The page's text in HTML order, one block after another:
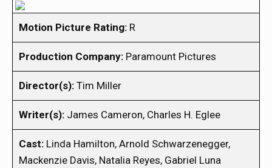
Motion Picture Rating: R
Production Company: Paramount Pictures
Director(s): Tim Miller
Writer(s): James Cameron, Charles H. Eglee
Cast: Linda Hamilton, Arnold Schwarzenegger,
Mackenzie Davis, Natalia Reyes, Gabriel Luna